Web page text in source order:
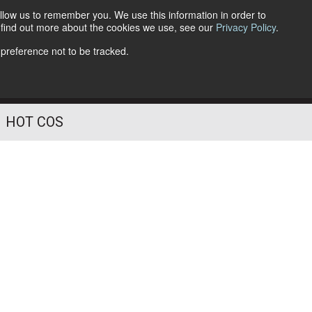
us to remember you. We use this information in order to
out more about the cookies we use, see our Privacy Policy.
not to be tracked.
Follow Us
HOT COS